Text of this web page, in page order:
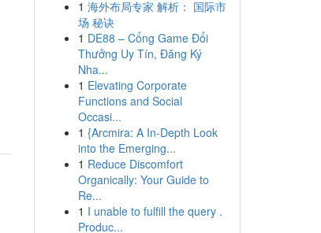
1 海外布局专家 解析： 国际市
场 秘诀
1 DE88 – Cổng Game Đổi
Thưởng Uy Tín, Đăng Ký
Nha...
1 Elevating Corporate
Functions and Social
Occasi...
1 {Arcmira: A In-Depth Look
into the Emerging...
1 Reduce Discomfort
Organically: Your Guide to
Re...
1 I unable to fulfill the query .
Produc...